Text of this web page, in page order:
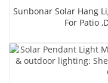
Sunbonar Solar Hang
For Patio